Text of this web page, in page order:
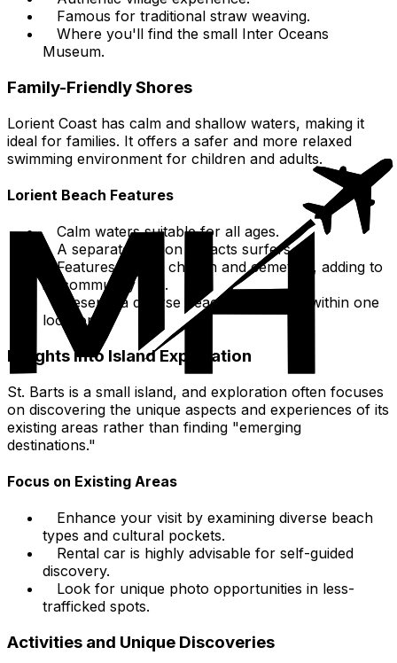
Famous for traditional straw weaving.
Where you'll find the small Inter Oceans
Museum.
Family-Friendly Shores
Lorient Coast has calm and shallow waters, making it
ideal for families. It offers a safer and more relaxed
swimming environment for children and adults.
Lorient Beach Features
Calm waters suitable for all ages.
A separate section attracts surfers.
Features a local church and cemetery, adding to
its community feel.
Presents a diverse beach experience within one
location.
Insights into Island Exploration
St. Barts is a small island, and exploration often focuses
on discovering the unique aspects and experiences of its
existing areas rather than finding "emerging
destinations."
Focus on Existing Areas
Enhance your visit by examining diverse beach
types and cultural pockets.
Rental car is highly advisable for self-guided
discovery.
Look for unique photo opportunities in less-
trafficked spots.
Activities and Unique Discoveries